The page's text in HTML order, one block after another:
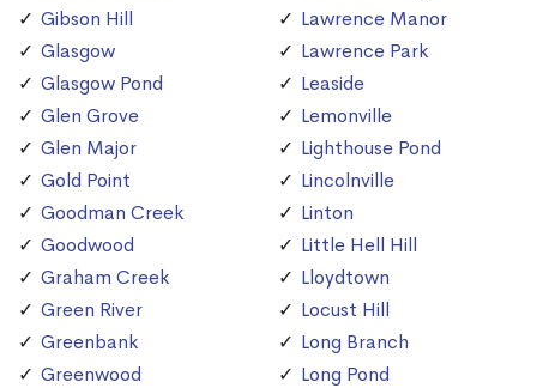
Gibson Hill
Glasgow
Glasgow Pond
Glen Grove
Glen Major
Gold Point
Goodman Creek
Goodwood
Graham Creek
Green River
Greenbank
Greenwood
Lawrence Manor
Lawrence Park
Leaside
Lemonville
Lighthouse Pond
Lincolnville
Linton
Little Hell Hill
Lloydtown
Locust Hill
Long Branch
Long Pond